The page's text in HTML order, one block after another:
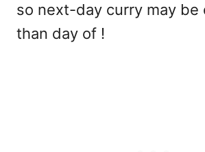
so next-day curry may be
than day of !